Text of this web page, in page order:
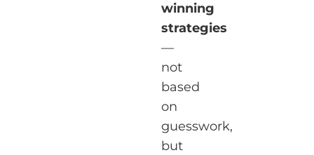
winning
strategies
—
not
based
on
guesswork,
but